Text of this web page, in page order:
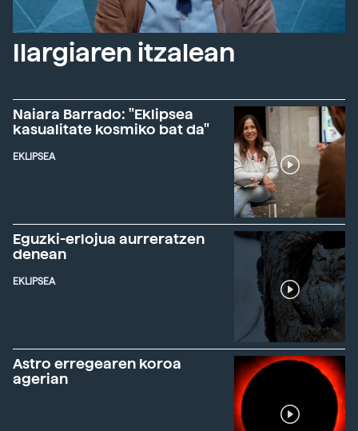
Ilargiaren itzalean
Naiara Barrado: "Eklipsea
kasualitate kosmiko bat da"
EKLIPSEA
Eguzki-erlojua aurreratzen
denean
EKLIPSEA
Astro erregearen koroa
agerian